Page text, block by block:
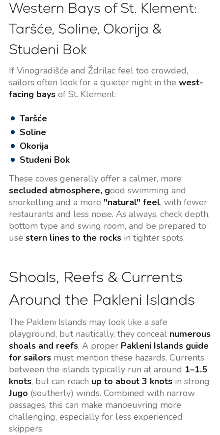
Western Bays of St. Klement:
Taršće, Soline, Okorija &
Studeni Bok
If Vinogradišće and Ždrilac feel too crowded,
sailors often look for a quieter night in the west-
facing baysof St. Klement:
Taršće
Soline
Okorija
Studeni Bok
These coves generally offer a calmer, more
secluded atmosphere, good swimming and
snorkelling and a more "natural" feel, with fewer
restaurants and less noise. As always, check depth,
bottom type and swing room, and be prepared to
use stern lines to the rocksin tighter spots.
Shoals, Reefs & Currents
Around the Pakleni Islands
The Pakleni Islands may look like a safe
playground, but nautically, they conceal numerous
shoals and reefs. A proper Pakleni Islands guide
for sailorsmust mention these hazards. Currents
between the islands typically run at around 1–1.5
knots, but can reach up to about 3 knotsin strong
Jugo (southerly) winds. Combined with narrow
passages, this can make manoeuvring more
challenging, especially for less experienced
skippers.